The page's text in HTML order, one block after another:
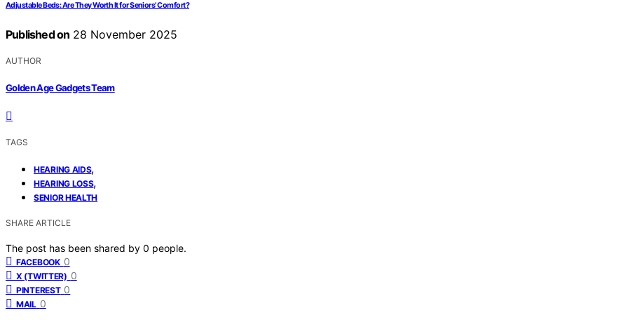
Adjustable Beds: Are They Worth It for Seniors’ Comfort?
Published on 28 November 2025
AUTHOR
Golden Age Gadgets Team
TAGS
HEARING AIDS,
HEARING LOSS,
SENIOR HEALTH
SHARE ARTICLE
The post has been shared by 0 people.
FACEBOOK 0
X (TWITTER) 0
PINTEREST 0
MAIL 0